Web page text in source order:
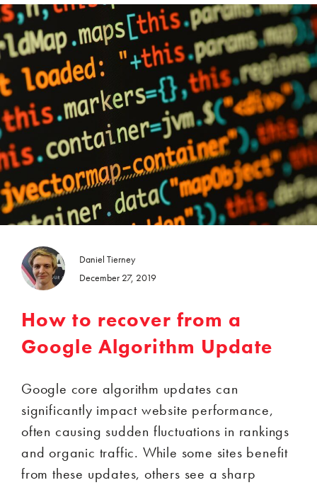
Daniel Tierney
December 27, 2019
How to recover from a
Google Algorithm Update
Google core algorithm updates can
significantly impact website performance,
often causing sudden fluctuations in rankings
and organic traffic. While some sites benefit
from these updates, others see a sharp